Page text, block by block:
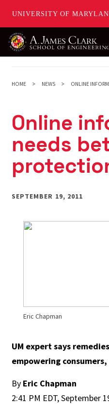
UNIVERSITY OF
Skip
HOME NEWS ONLINE
Online
needs
SEPTEMBER 19, 2011
Eric Chapman
UM expert says
empowering
By Eric Chapman
2:41 PM EDT, September